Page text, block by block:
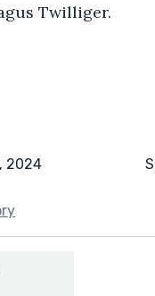
Twilliger.
2024